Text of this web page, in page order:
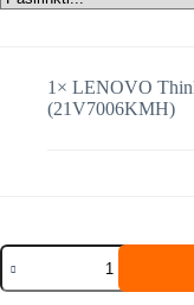
1× LENOVO
(21V7006KMH)
produkto
kiekis:
LENOVO